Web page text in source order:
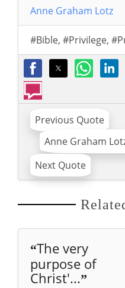
Anne Graham Lotz
#Bible, #Privilege,
Previous Quote
Anne Graham
Next Quote
“The very
purpose of
Christ'...”